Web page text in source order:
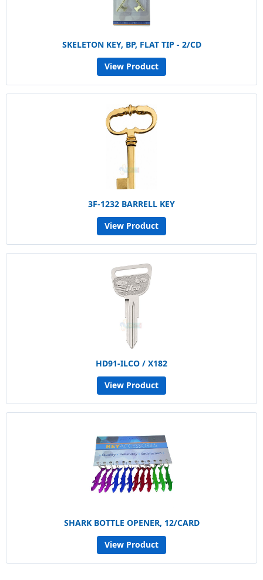
SKELETON KEY, BP, FLAT TIP - 2/CD
View Product
3F-1232 BARRELL KEY
View Product
HD91-ILCO / X182
View Product
SHARK BOTTLE OPENER, 12/CARD
View Product